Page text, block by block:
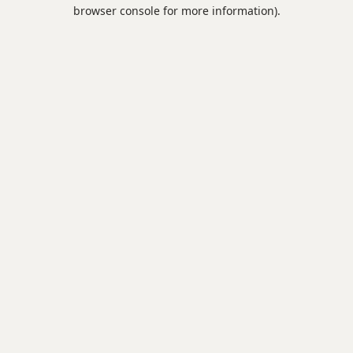
browser console for more information).